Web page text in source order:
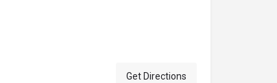
Get Directions